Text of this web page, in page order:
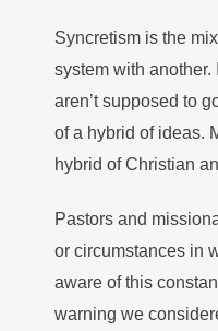
Syncretism is the
system with
aren’t supposed to
of a hybrid of ideas.
hybrid of Christian
Pastors and
or circumstances in
aware of this
warning we